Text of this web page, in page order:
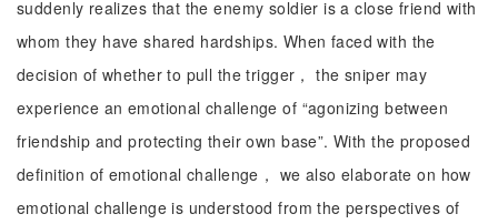
suddenly realizes that the enemy soldier is a close friend with
whom they have shared hardships. When faced with the
decision of whether to pull the trigger， the sniper may
experience an emotional challenge of “agonizing between
friendship and protecting their own base”. With the proposed
definition of emotional challenge， we also elaborate on how
emotional challenge is understood from the perspectives of